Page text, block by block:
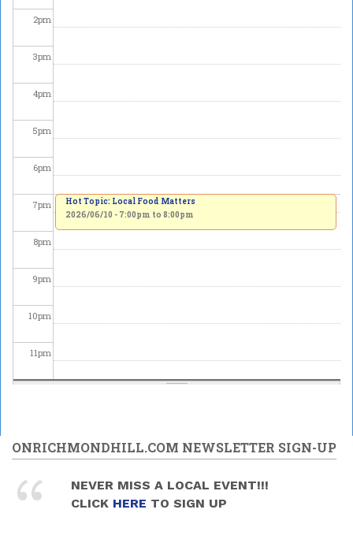
2pm
3pm
4pm
5pm
6pm
7pm
8pm
9pm
10pm
11pm
Hot Topic: Local Food Matters
2026/06/10 - 7:00pm to 8:00pm
ONRICHMONDHILL.COM NEWSLETTER SIGN-UP
NEVER MISS A LOCAL EVENT!!!
CLICK HERE TO SIGN UP